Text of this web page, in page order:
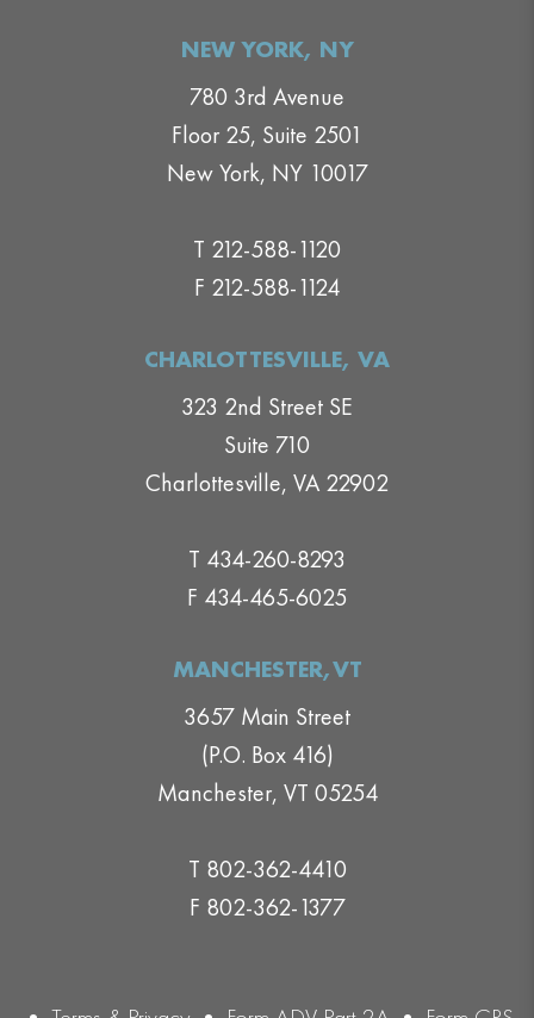
NEW YORK, NY
780 3rd Avenue
Floor 25, Suite 2501
New York, NY 10017
T 212-588-1120
F 212-588-1124
CHARLOTTESVILLE, VA
323 2nd Street SE
Suite 710
Charlottesville, VA 22902
T 434-260-8293
F 434-465-6025
MANCHESTER,VT
3657 Main Street
(P.O. Box 416)
Manchester, VT 05254
T 802-362-4410
F 802-362-1377